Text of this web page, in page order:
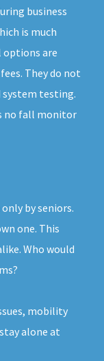
business
is much
are
They do not
testing.
no fall monitor
by seniors.
one. This
Who would
mobility
alone at